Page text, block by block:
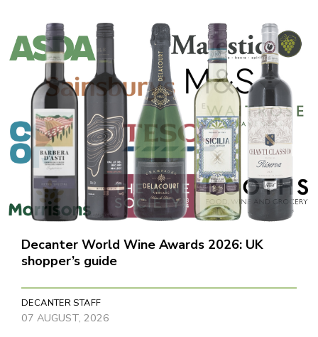
Decanter World Wine Awards 2026: UK
shopper’s guide
DECANTER STAFF
07 AUGUST, 2026